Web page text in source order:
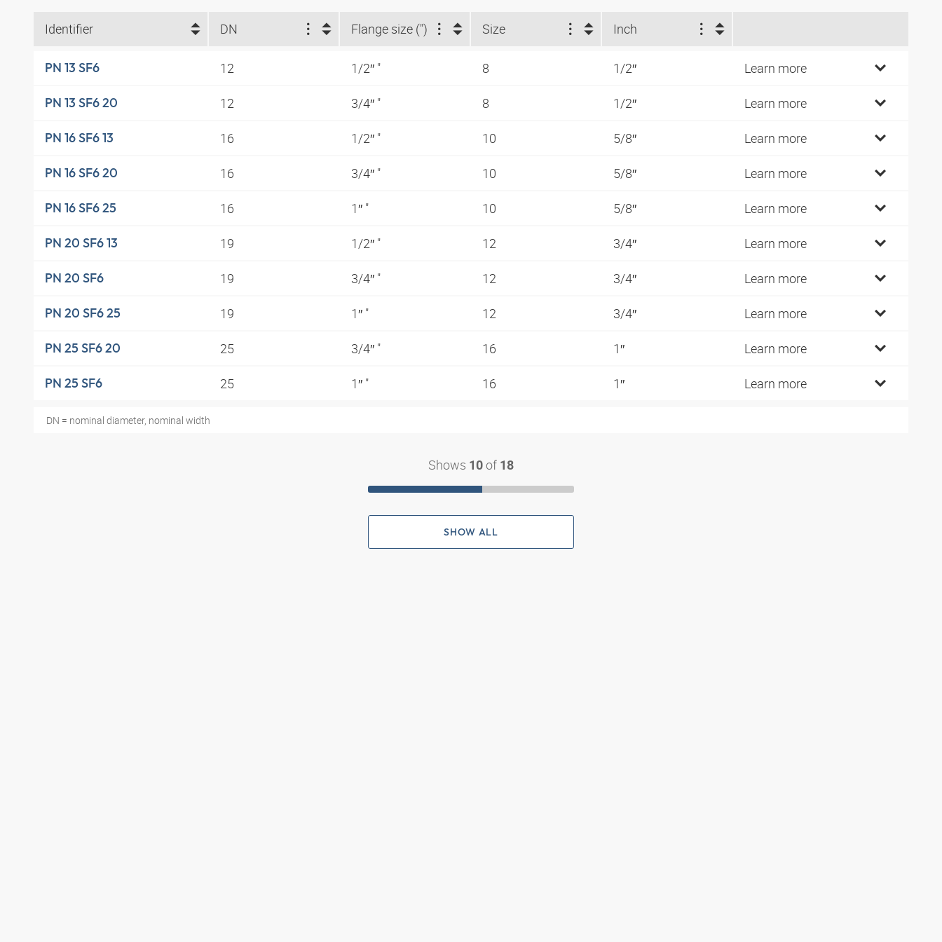
Identifier DN Flange size (") Size Inch
PN 13 SF6 12 1/2″ " 8 1/2″ Learn more
PN 13 SF6 20 12 3/4″ " 8 1/2″ Learn more
PN 16 SF6 13 16 1/2″ " 10 5/8″ Learn more
PN 16 SF6 20 16 3/4″ " 10 5/8″ Learn more
PN 16 SF6 25 16 1″ " 10 5/8″ Learn more
PN 20 SF6 13 19 1/2″ " 12 3/4″ Learn more
PN 20 SF6 19 3/4″ " 12 3/4″ Learn more
PN 20 SF6 25 19 1″ " 12 3/4″ Learn more
PN 25 SF6 20 25 3/4″ " 16 1″ Learn more
PN 25 SF6 25 1″ " 16 1″ Learn more
DN = nominal diameter, nominal width
Shows 10 of 18
SHOW ALL